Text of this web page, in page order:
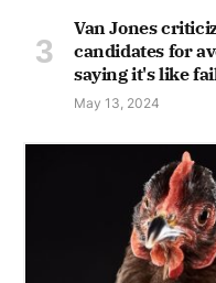
Van Jones
candidates for
saying it's like
May 13, 2024